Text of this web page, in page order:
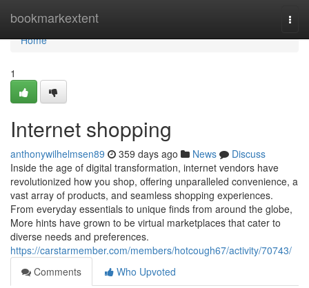
bookmarkextent
Home
Home
1
Internet shopping
anthonywilhelmsen89 359 days ago News
Discuss
Inside the age of digital transformation, internet vendors have
revolutionized how you shop, offering unparalleled convenience, a
vast array of products, and seamless shopping experiences.
From everyday essentials to unique finds from around the globe,
More hints have grown to be virtual marketplaces that cater to
diverse needs and preferences.
https://carstarmember.com/members/hotcough67/activity/70743/
Comments
Who Upvoted